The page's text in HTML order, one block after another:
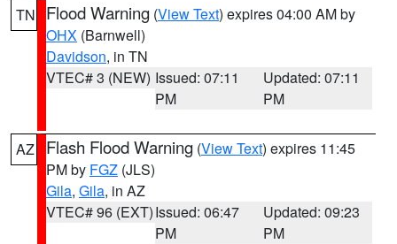
TN Flood Warning (View Text) expires 04:00 AM by
OHX (Barnwell)
Davidson, in TN
VTEC# 3 (NEW) Issued: 07:11
PM
Updated: 07:11
PM
AZ Flash Flood Warning (View Text) expires 11:45
PM by FGZ (JLS)
Gila, Gila, in AZ
VTEC# 96 (EXT)Issued: 06:47
PM
Updated: 09:23
PM